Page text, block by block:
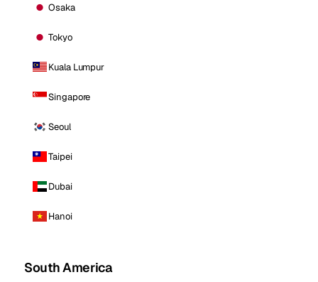
Osaka
Tokyo
Kuala Lumpur
Singapore
Seoul
Taipei
Dubai
Hanoi
South America